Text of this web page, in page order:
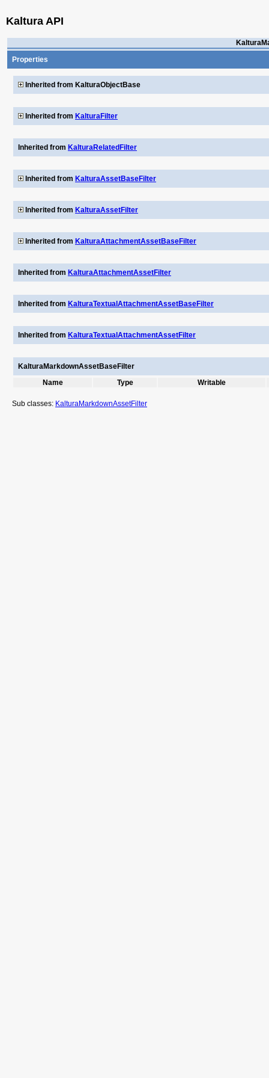
Kaltura API
Properties
Inherited from KalturaObjectBase
Inherited from KalturaFilter
Inherited from KalturaRelatedFilter
Inherited from KalturaAssetBaseFilter
Inherited from KalturaAssetFilter
Inherited from KalturaAttachmentAssetBaseFilter
Inherited from KalturaAttachmentAssetFilter
Inherited from KalturaTextualAttachmentAssetBaseFilter
Inherited from KalturaTextualAttachmentAssetFilter
KalturaMarkdownAssetBaseFilter
Name
Type Writable
Sub classes: KalturaMarkdownAssetFilter